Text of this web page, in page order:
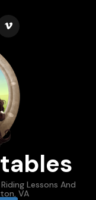
Lessons And
VA